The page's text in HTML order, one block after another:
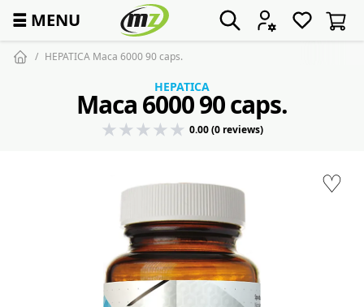
☰ MENU
HEPATICA Maca 6000 90 caps.
♡
HEPATICA
Maca 6000 90 caps.
0.00 (0 reviews)